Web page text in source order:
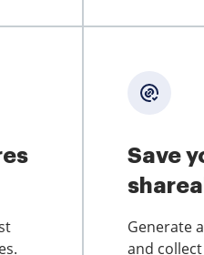
Save
Generate
and